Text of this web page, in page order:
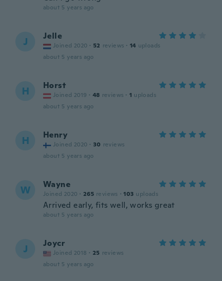
about 5 years ago
J Jelle
Joined 2020 · 52 reviews · 14 uploads
about 5 years ago
H Horst
Joined 2019 · 48 reviews · 1 uploads
about 5 years ago
H Henry
Joined 2020 · 30 reviews
about 5 years ago
W Wayne
Joined 2020 · 265 reviews · 103 uploads
Arrived early, fits well, works great
about 5 years ago
J Joycr
Joined 2018 · 25 reviews
about 5 years ago